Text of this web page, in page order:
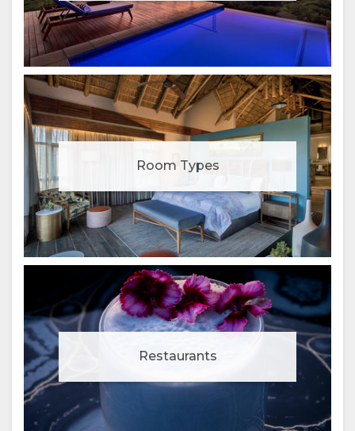
Room Types
Restaurants